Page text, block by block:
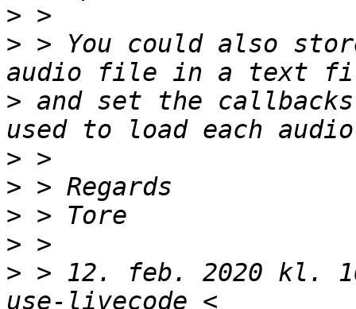
>
> > You could also
> and set the
>
>
>
>
> > 12. feb. 2020 kl.